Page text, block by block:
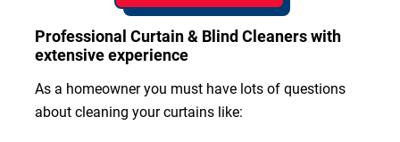
Professional Curtain & Blind Cleaners with
extensive experience
As a homeowner you must have lots of questions
about cleaning your curtains like: